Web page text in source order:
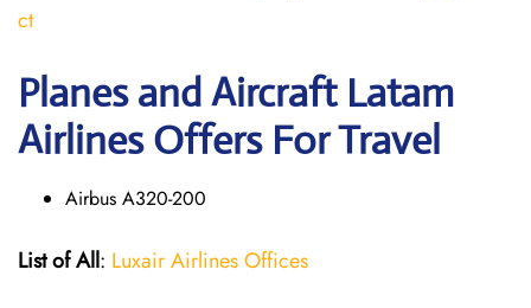
ct
Planes and Aircraft Latam
Airlines Offers For Travel
Airbus A320-200
List of All: Luxair Airlines Offices